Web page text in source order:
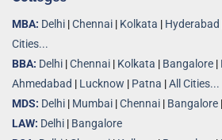
MBA: Delhi |Chennai | Kolkata | Hyderabad
Cities...
BBA: Delhi |Chennai | Kolkata | Bangalore |
Ahmedabad | Lucknow | Patna |All Cities...
MDS: Delhi | Mumbai |Chennai | Bangalore |
LAW: Delhi | Bangalore